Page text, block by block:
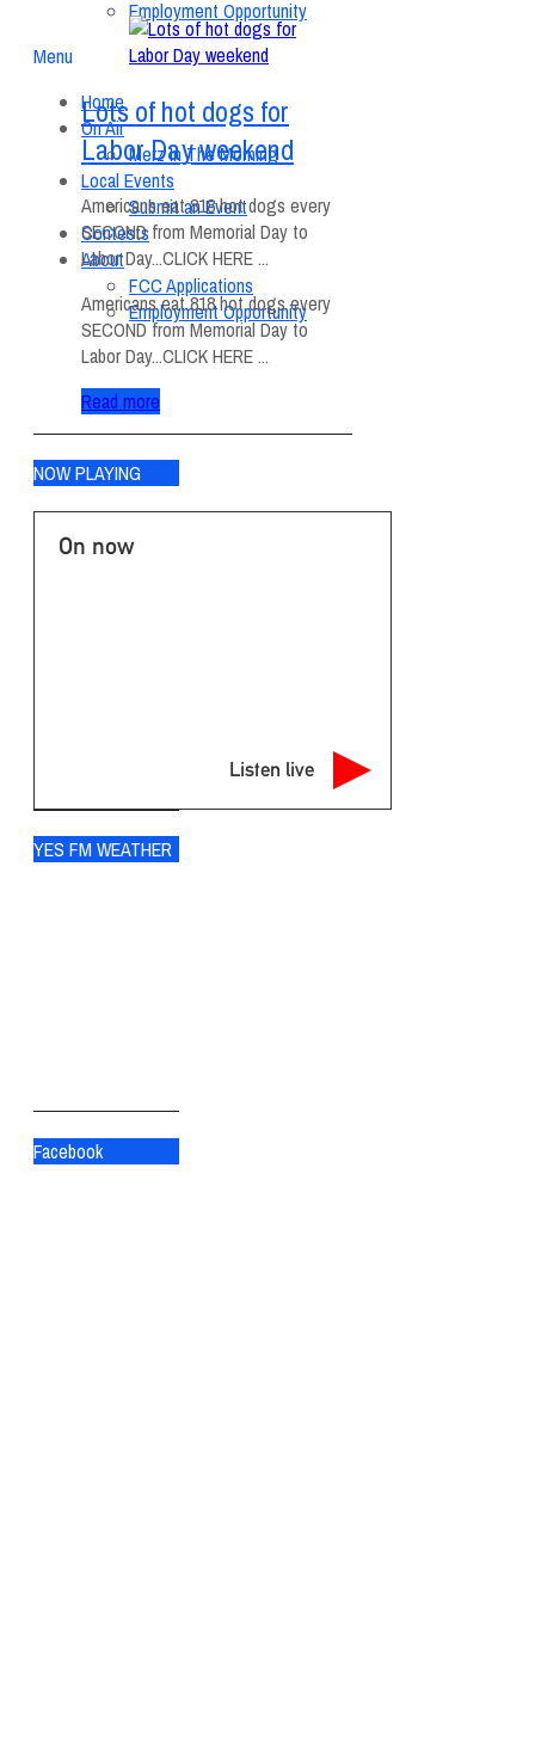
Employment Opportunity
Menu
Home
On Air
Merz In The Morning
Local Events
Submit an Event
Contests
About
FCC Applications
Employment Opportunity
Lots of hot dogs for
Labor Day weekend
Americans eat 818 hot dogs every
SECOND from Memorial Day to
Labor Day...CLICK HERE ...
Americans eat 818 hot dogs every
SECOND from Memorial Day to
Labor Day...CLICK HERE ...
Read more
NOW PLAYING
On now
Listen live
YES FM WEATHER
Facebook